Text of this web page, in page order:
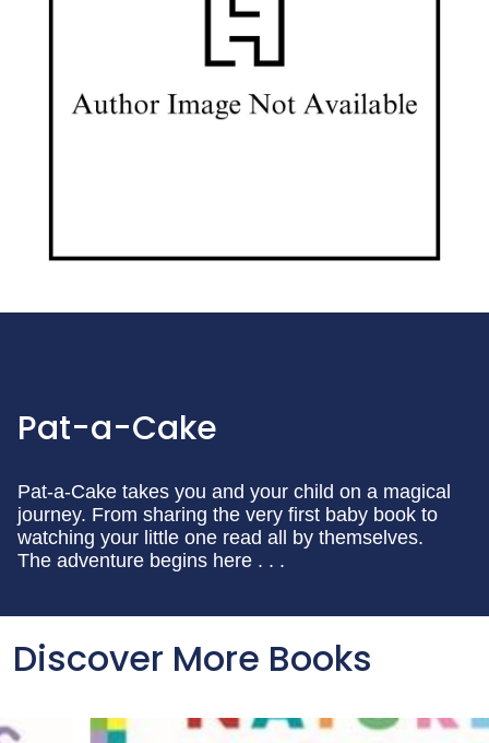
Pat-a-Cake
Pat-a-Cake takes you and your child on a magical
journey. From sharing the very first baby book to
watching your little one read all by themselves.
The adventure begins here . . .
Discover More Books